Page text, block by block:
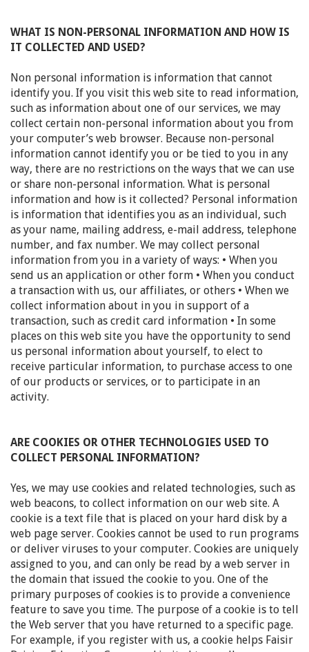
WHAT IS NON-PERSONAL INFORMATION AND HOW IS
IT COLLECTED AND USED?
Non personal information is information that cannot
identify you. If you visit this web site to read information,
such as information about one of our services, we may
collect certain non-personal information about you from
your computer’s web browser. Because non-personal
information cannot identify you or be tied to you in any
way, there are no restrictions on the ways that we can use
or share non-personal information. What is personal
information and how is it collected? Personal information
is information that identifies you as an individual, such
as your name, mailing address, e-mail address, telephone
number, and fax number. We may collect personal
information from you in a variety of ways: • When you
send us an application or other form • When you conduct
a transaction with us, our affiliates, or others • When we
collect information about in you in support of a
transaction, such as credit card information • In some
places on this web site you have the opportunity to send
us personal information about yourself, to elect to
receive particular information, to purchase access to one
of our products or services, or to participate in an
activity.
ARE COOKIES OR OTHER TECHNOLOGIES USED TO
COLLECT PERSONAL INFORMATION?
Yes, we may use cookies and related technologies, such as
web beacons, to collect information on our web site. A
cookie is a text file that is placed on your hard disk by a
web page server. Cookies cannot be used to run programs
or deliver viruses to your computer. Cookies are uniquely
assigned to you, and can only be read by a web server in
the domain that issued the cookie to you. One of the
primary purposes of cookies is to provide a convenience
feature to save you time. The purpose of a cookie is to tell
the Web server that you have returned to a specific page.
For example, if you register with us, a cookie helps Faisir